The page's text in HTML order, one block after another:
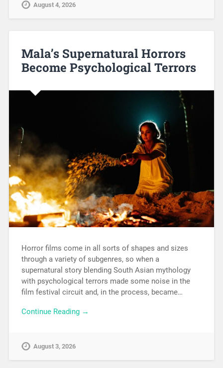
August 4, 2026
Mala’s Supernatural Horrors
Become Psychological Terrors
Horror films come in all sorts of shapes and sizes
through a variety of subgenres, so when a
supernatural story blending South Asian mythology
with psychological terrors made some noise in the
film festival circuit and, in the process, became…
Continue Reading →
August 3, 2026